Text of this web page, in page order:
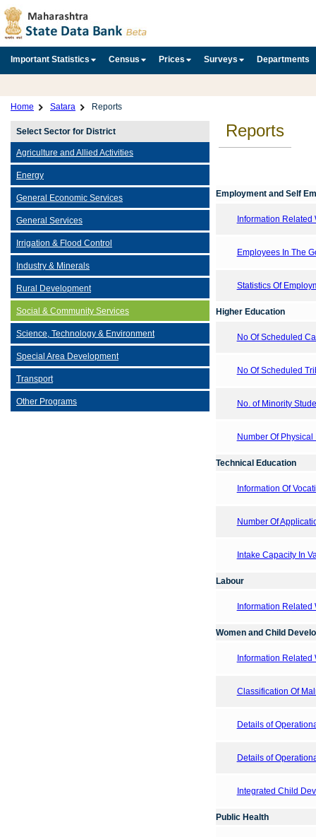
Important Statistics Census Prices Surveys Departments
Home Satara Reports
Select Sector for District
Agriculture and Allied Activities
Energy
General Economic Services
General Services
Irrigation & Flood Control
Industry & Minerals
Rural Development
Social & Community Services
Science, Technology & Environment
Special Area Development
Transport
Other Programs
Reports
Employment and Self
Information Related
Employees In The
Statistics Of
Higher Education
No Of Scheduled
No Of Scheduled
No. of Minority
Number Of
Technical Education
Information Of
Number Of
Intake Capacity In
Labour
Information Related
Women and Child
Information Related
Classification Of
Details of
Details of
Integrated Child
Public Health